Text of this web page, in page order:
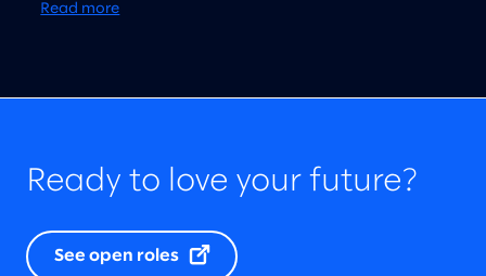
in Chicago for the first time to talk about Unidos strategy,
Read more
Ready to love your future?
See open roles